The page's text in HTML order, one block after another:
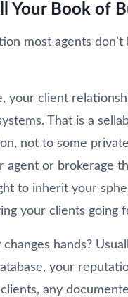
Your Book of
most agents don’t
your client
That is a
not to some
agent or brokerage
to inherit your
your clients going
hands?
your
any